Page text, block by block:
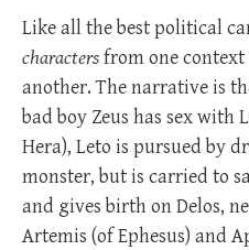
Like all the best political
charactersfrom one
another. The narrative is
bad boy Zeus has sex with
Hera), Leto is pursued by
monster, but is carried to
and gives birth on Delos,
Artemis (of Ephesus) and